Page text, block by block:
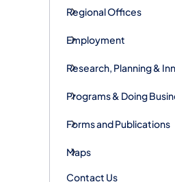
Regional Offices
Employment
Research, Planning &
Programs & Doing
Forms and Publications
Maps
Contact Us